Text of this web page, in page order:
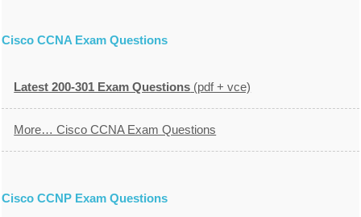
Cisco CCNA Exam Questions
Latest 200-301 Exam Questions (pdf + vce)
More… Cisco CCNA Exam Questions
Cisco CCNP Exam Questions